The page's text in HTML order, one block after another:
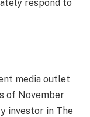
respond to
media outlet
of November
investor in The